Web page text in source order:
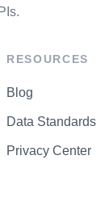
RESOURCES
Blog
Data Standards
Privacy Center